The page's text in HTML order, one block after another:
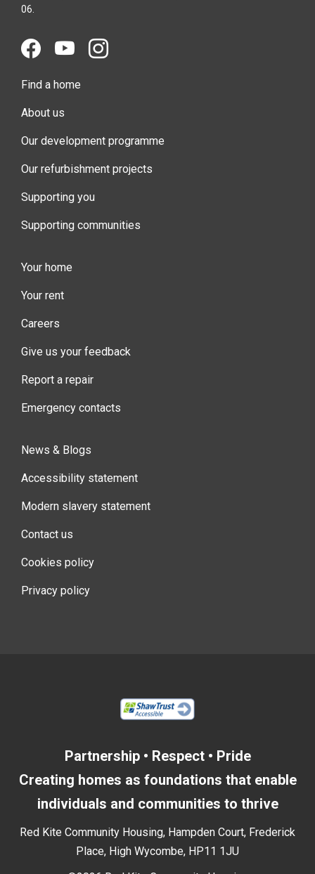
06.
Find a home
About us
Our development programme
Our refurbishment projects
Supporting you
Supporting communities
Your home
Your rent
Careers
Give us your feedback
Report a repair
Emergency contacts
News & Blogs
Accessibility statement
Modern slavery statement
Contact us
Cookies policy
Privacy policy
Partnership • Respect • Pride
Creating homes as foundations that enable
individuals and communities to thrive
Red Kite Community Housing, Hampden Court, Frederick
Place, High Wycombe, HP11 1JU